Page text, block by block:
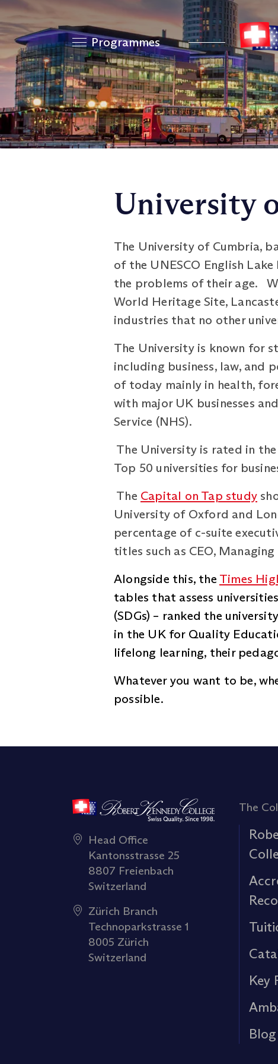
Programmes
University
The University of Cumbria,
of the UNESCO English
the problems of their age.
World Heritage Site,
industries that no other
The University is known for
including business, law, and
of today mainly in health,
with major UK businesses
Service (NHS).
The University is rated in
Top 50 universities for
The Capital on Tap study
University of Oxford and
percentage of c-suite
titles such as CEO,
Alongside this, the Times
tables that assess
(SDGs) – ranked the
in the UK for Quality
lifelong learning, their
Whatever you want to be,
possible.
Head Office
Kantonsstrasse 25
8807 Freienbach
Switzerland
Zürich Branch
Technoparkstrasse 1
8005 Zürich
Switzerland
The
Key
Blog